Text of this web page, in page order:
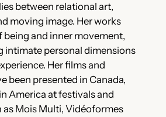
between relational art,
moving image. Her works
being and inner movement,
intimate personal dimensions
Her films and
been presented in Canada,
America at festivals and
Mois Multi, Vidéoformes